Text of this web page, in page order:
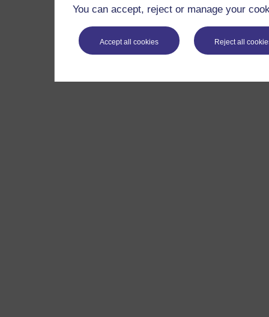
You can accept, reject or manage your
Accept all cookies Reject all